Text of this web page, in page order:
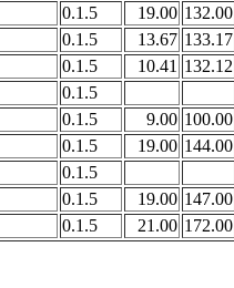
0.1.5 19.00 132.00
0.1.5 13.67 133.17
0.1.5 10.41 132.12
0.1.5
0.1.5 9.00 100.00
0.1.5 19.00 144.00
0.1.5
0.1.5 19.00 147.00
0.1.5 21.00 172.00